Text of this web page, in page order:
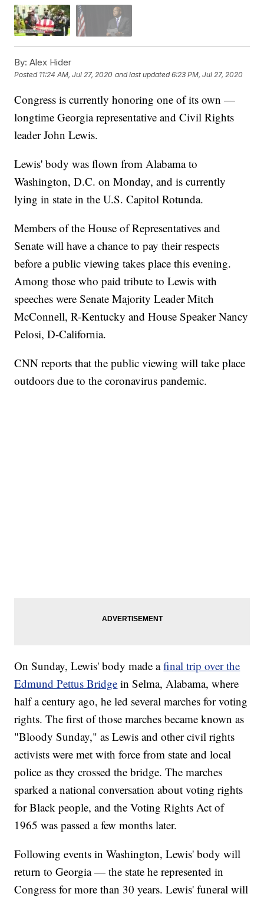
By: Alex Hider
Posted 11:24 AM, Jul 27, 2020 and last updated 6:23 PM, Jul 27, 2020
Congress is currently honoring one of its own —
longtime Georgia representative and Civil Rights
leader John Lewis.
Lewis' body was flown from Alabama to
Washington, D.C. on Monday, and is currently
lying in state in the U.S. Capitol Rotunda.
Members of the House of Representatives and
Senate will have a chance to pay their respects
before a public viewing takes place this evening.
Among those who paid tribute to Lewis with
speeches were Senate Majority Leader Mitch
McConnell, R-Kentucky and House Speaker Nancy
Pelosi, D-California.
CNN reports that the public viewing will take place
outdoors due to the coronavirus pandemic.
On Sunday, Lewis' body made afinal trip over the
Edmund Pettus Bridge in Selma, Alabama, where
half a century ago, he led several marches for voting
rights. The first of those marches became known as
"Bloody Sunday," as Lewis and other civil rights
activists were met with force from state and local
police as they crossed the bridge. The marches
sparked a national conversation about voting rights
for Black people, and the Voting Rights Act of
1965 was passed a few months later.
Following events in Washington, Lewis' body will
return to Georgia — the state he represented in
Congress for more than 30 years. Lewis' funeral will